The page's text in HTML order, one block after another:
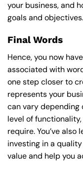
your business, and
goals and objectives.
Final Words
Hence, you now
associated with
one step closer to
represents your
can vary depending
level of
require. You’ve
investing in a
value and help you